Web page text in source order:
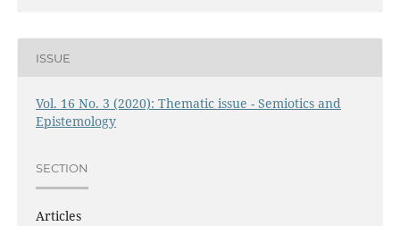
ISSUE
Vol. 16 No. 3 (2020): Thematic issue - Semiotics and
Epistemology
SECTION
Articles